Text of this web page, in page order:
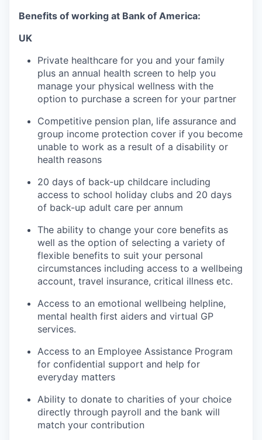
Benefits of working at Bank of America:
UK
Private healthcare for you and your family
plus an annual health screen to help you
manage your physical wellness with the
option to purchase a screen for your partner
Competitive pension plan, life assurance and
group income protection cover if you become
unable to work as a result of a disability or
health reasons
20 days of back-up childcare including
access to school holiday clubs and 20 days
of back-up adult care per annum
The ability to change your core benefits as
well as the option of selecting a variety of
flexible benefits to suit your personal
circumstances including access to a wellbeing
account, travel insurance, critical illness etc.
Access to an emotional wellbeing helpline,
mental health first aiders and virtual GP
services.
Access to an Employee Assistance Program
for confidential support and help for
everyday matters
Ability to donate to charities of your choice
directly through payroll and the bank will
match your contribution